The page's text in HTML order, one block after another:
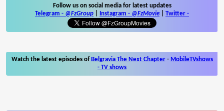
Follow us on social media for latest updates
Telegram - @FzGroup Instagram - @FzMovie Twitter -
Watch the latest episodes of Belgravia The Next Chapter- MobileTVshows
- TV shows